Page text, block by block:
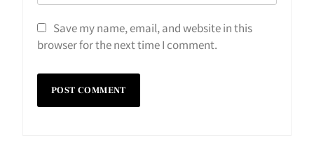
Save my name, email, and website in this
browser for the next time I comment.